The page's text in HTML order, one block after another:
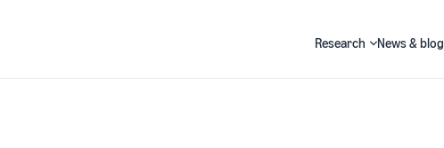
Research News & blog